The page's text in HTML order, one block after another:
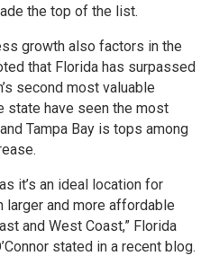
the top of the list.
growth also factors in the
that Florida has surpassed
second most valuable
state have seen the most
Tampa Bay is tops among
it’s an ideal location for
larger and more affordable
and West Coast,” Florida
stated in a recent blog.